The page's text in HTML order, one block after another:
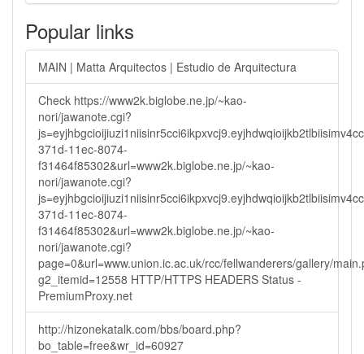
Popular links
MAIN | Matta Arquitectos | Estudio de Arquitectura
Check https://www2k.biglobe.ne.jp/~kao-
nori/jawanote.cgi?
371d-11ec-8074-
f31464f85302&url=www2k.biglobe.ne.jp/~kao-
nori/jawanote.cgi?
371d-11ec-8074-
f31464f85302&url=www2k.biglobe.ne.jp/~kao-
nori/jawanote.cgi?
page=0&url=www.union.ic.ac.uk/rcc/fellwanderers/gallery/
g2_itemid=12558 HTTP/HTTPS HEADERS Status -
PremiumProxy.net
http://hizonekatalk.com/bbs/board.php?
bo_table=free&wr_id=60927